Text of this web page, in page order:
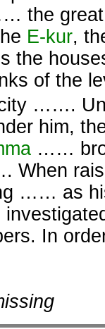
the
E-kur,
the
of the
city …….
him,
……
When
…… as
In